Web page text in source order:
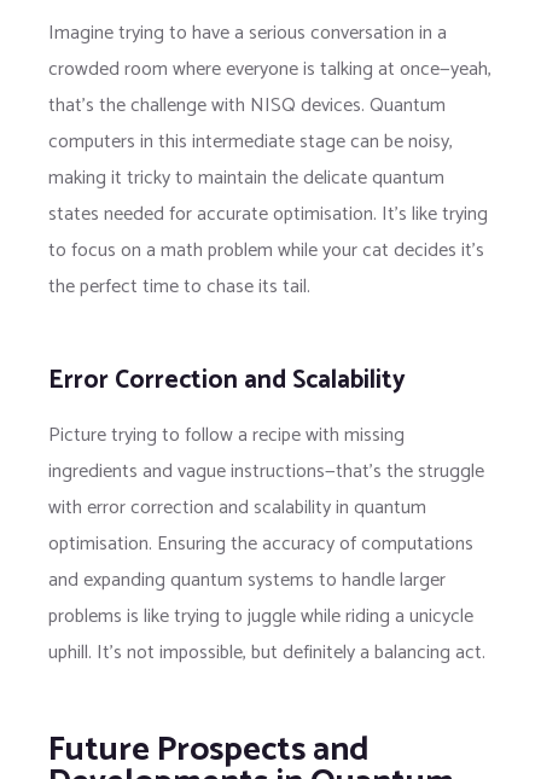
Imagine trying to have a serious conversation in a
crowded room where everyone is talking at once—yeah,
that’s the challenge with NISQ devices. Quantum
computers in this intermediate stage can be noisy,
making it tricky to maintain the delicate quantum
states needed for accurate optimisation. It’s like trying
to focus on a math problem while your cat decides it’s
the perfect time to chase its tail.
Error Correction and Scalability
Picture trying to follow a recipe with missing
ingredients and vague instructions—that’s the struggle
with error correction and scalability in quantum
optimisation. Ensuring the accuracy of computations
and expanding quantum systems to handle larger
problems is like trying to juggle while riding a unicycle
uphill. It’s not impossible, but definitely a balancing act.
Future Prospects and